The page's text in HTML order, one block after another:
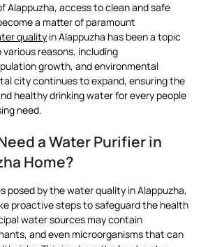
Alappuzha, access to clean and safe
a matter of paramount
quality in Alappuzha has been a topic
reasons, including
growth, and environmental
city continues to expand, ensuring the
healthy drinking water for every people
need.
a Water Purifier in
Home?
posed by the water quality in Alappuzha,
proactive steps to safeguard the health
water sources may contain
and even microorganisms that can